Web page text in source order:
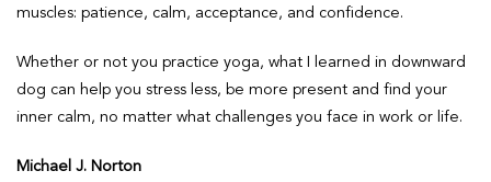
muscles: patience, calm, acceptance, and confidence.
Whether or not you practice yoga, what I learned in downward
dog can help you stress less, be more present and find your
inner calm, no matter what challenges you face in work or life.
Michael J. Norton